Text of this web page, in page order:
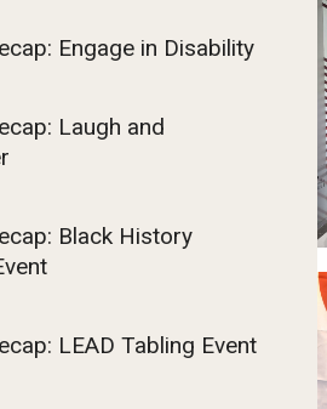
Engage in Disability
Laugh and
Black History
LEAD Tabling Event